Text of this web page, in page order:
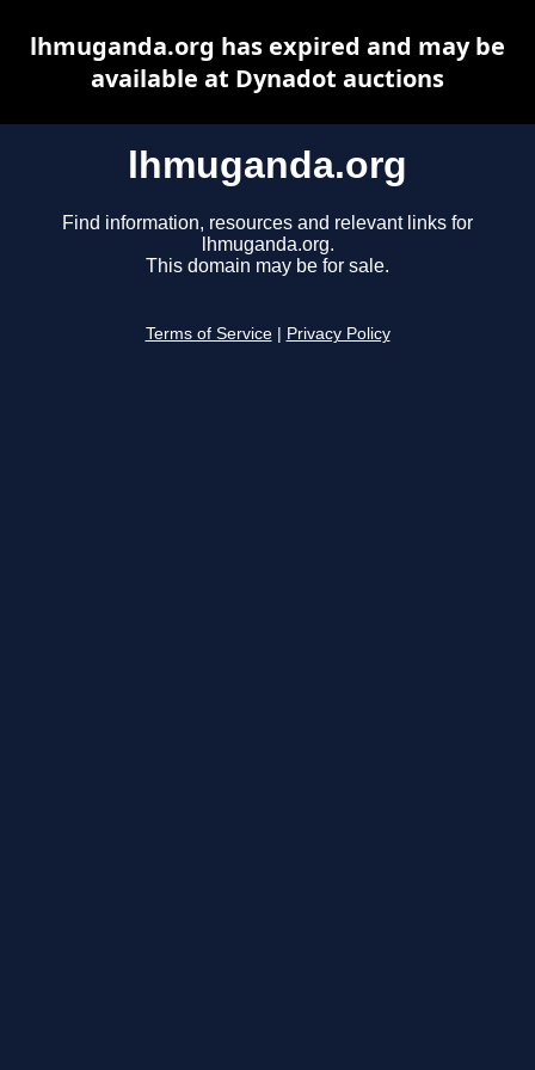
lhmuganda.org
Find information, resources and relevant links for
lhmuganda.org.
This domain may be for sale.
Terms of Service Privacy Policy
lhmuganda.org has expired and may be
available at Dynadot auctions